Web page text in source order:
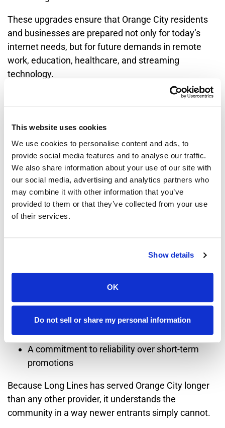
This website uses cookies
We use cookies to personalise content and ads, to
provide social media features and to analyse our traffic.
We also share information about your use of our site with
our social media, advertising and analytics partners who
may combine it with other information that you’ve
provided to them or that they’ve collected from your use
of their services.
Show details
OK
Do not sell or share my personal information
These upgrades ensure that Orange City residents
and businesses are prepared not only for today’s
internet needs, but for future demands in remote
work, education, healthcare, and streaming
technology.
Built for the Orange City
Community
Long Lines Broadband is more than an internet
provider in Orange City—it is a long-term community
partner. With roots in the city and a permanent local
presence, the company has supported Orange City
through decades of growth, technological change,
and community development.
Support for Orange City businesses and
A commitment to reliability over short-term
promotions
Because Long Lines has served Orange City longer
than any other provider, it understands the
community in a way newer entrants simply cannot.